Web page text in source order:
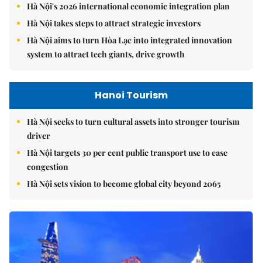
Hà Nội's 2026 international economic integration plan
Hà Nội takes steps to attract strategic investors
Hà Nội aims to turn Hòa Lạc into integrated innovation
system to attract tech giants, drive growth
Hanoi Tourism
Hà Nội seeks to turn cultural assets into stronger tourism
driver
Hà Nội targets 30 per cent public transport use to ease
congestion
Hà Nội sets vision to become global city beyond 2065